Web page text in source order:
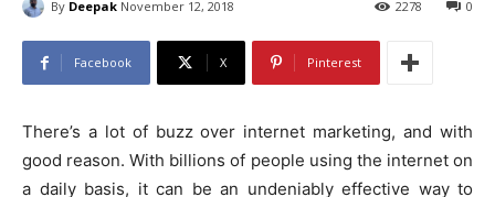
By Deepak November 12, 2018 0
2278
Facebook X Pinterest
There’s a lot of buzz over internet marketing, and with
good reason. With billions of people using the internet on
a daily basis, it can be an undeniably effective way to